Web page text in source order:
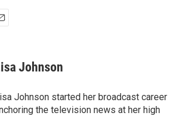
Johnson
Johnson started her broadcast career
the television news at her high